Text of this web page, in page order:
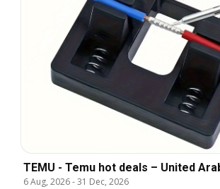
TEMU - Temu hot deals – United
6 Aug, 2026-31 Dec, 2026